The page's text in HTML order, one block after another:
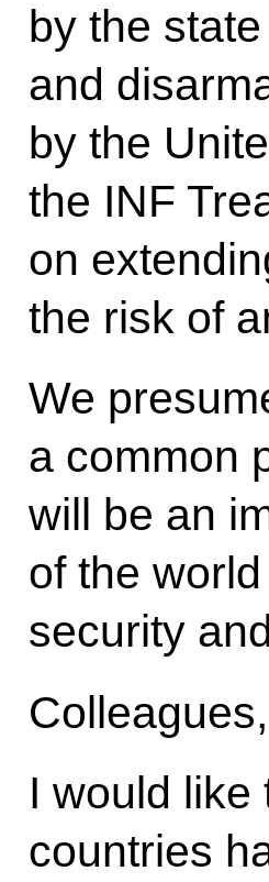
by the
and
by the
the INF
on
the risk of
We
a common
will be an
of the
security
Colleagues,
I would like
countries